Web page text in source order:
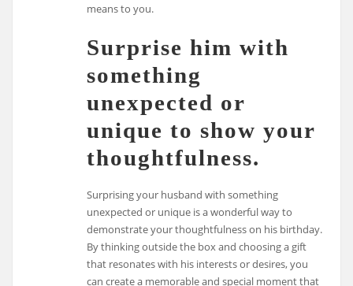
means to you.
Surprise him with
something
unexpected or
unique to show your
thoughtfulness.
Surprising your husband with something
unexpected or unique is a wonderful way to
demonstrate your thoughtfulness on his birthday.
By thinking outside the box and choosing a gift
that resonates with his interests or desires, you
can create a memorable and special moment that